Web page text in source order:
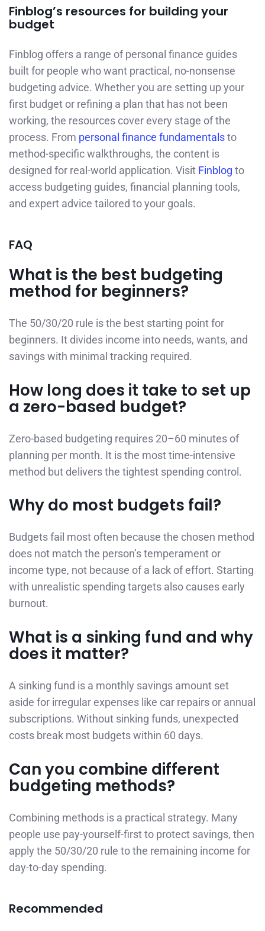
Finblog’s resources for building your
budget
Finblog offers a range of personal finance guides
built for people who want practical, no-nonsense
budgeting advice. Whether you are setting up your
first budget or refining a plan that has not been
working, the resources cover every stage of the
process. From personal finance fundamentalsto
method-specific walkthroughs, the content is
designed for real-world application. Visit Finblog to
access budgeting guides, financial planning tools,
and expert advice tailored to your goals.
FAQ
What is the best budgeting
method for beginners?
The 50/30/20 rule is the best starting point for
beginners. It divides income into needs, wants, and
savings with minimal tracking required.
How long does it take to set up
a zero-based budget?
Zero-based budgeting requires 20–60 minutes of
planning per month. It is the most time-intensive
method but delivers the tightest spending control.
Why do most budgets fail?
Budgets fail most often because the chosen method
does not match the person’s temperament or
income type, not because of a lack of effort. Starting
with unrealistic spending targets also causes early
burnout.
What is a sinking fund and why
does it matter?
A sinking fund is a monthly savings amount set
aside for irregular expenses like car repairs or annual
subscriptions. Without sinking funds, unexpected
costs break most budgets within 60 days.
Can you combine different
budgeting methods?
Combining methods is a practical strategy. Many
people use pay-yourself-first to protect savings, then
apply the 50/30/20 rule to the remaining income for
day-to-day spending.
Recommended